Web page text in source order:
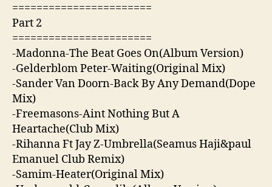
=======================
Part 2
=======================
-Madonna-The Beat Goes On(Album Version)
-Gelderblom Peter-Waiting(Original Mix)
-Sander Van Doorn-Back By Any Demand(Dope
Mix)
-Freemasons-Aint Nothing But A
Heartache(Club Mix)
-Rihanna Ft Jay Z-Umbrella(Seamus Haji&paul
Emanuel Club Remix)
-Samim-Heater(Original Mix)